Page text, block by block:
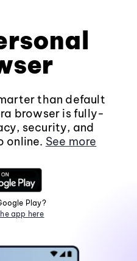
than default
browser is fully-
security, and
online. See more
Play?
app here